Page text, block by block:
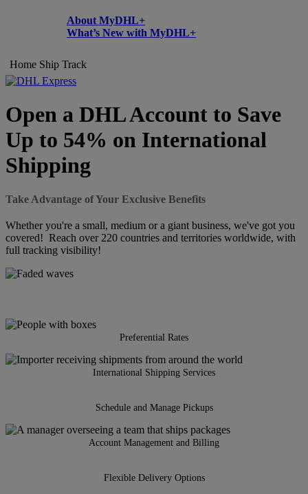
About MyDHL+
What’s New with MyDHL+
Home Ship Track
Open a DHL Account to Save
Up to 54% on International
Shipping
Take Advantage of Your Exclusive Benefits
Whether you're a small, medium or a giant business, we've got you
covered! Reach over 220 countries and territories worldwide, with
full tracking visibility!
Preferential Rates
International Shipping Services
Schedule and Manage Pickups
Account Management and Billing
Flexible Delivery Options